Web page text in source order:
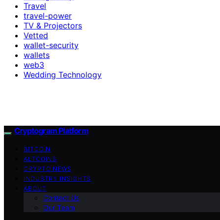
Travel
travel-power
TV & Projectors
Vetted
wallet-security
wallets
web3
Wedding Technology
Cryptogram Platform
BITCOIN
ALTCOINS
CRYPTO NEWS
INDUSTRY INSIGHTS
ABOUT
Contact Us
Our Team